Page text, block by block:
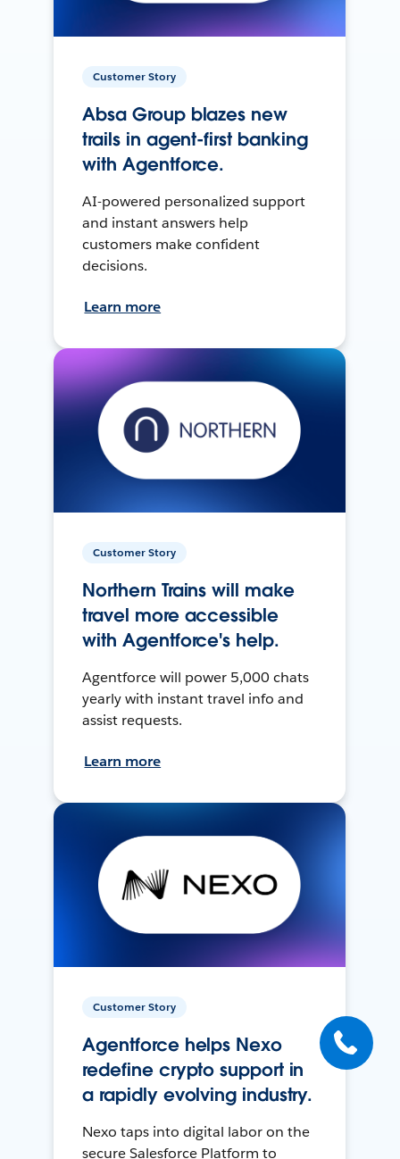
Customer Story
Absa Group blazes new
trails in agent-first banking
with Agentforce.
AI-powered personalized support
and instant answers help
customers make confident
decisions.
Learn more
Customer Story
Northern Trains will make
travel more accessible
with Agentforce's help.
Agentforce will power 5,000 chats
yearly with instant travel info and
assist requests.
Learn more
Customer Story
Agentforce helps Nexo
redefine crypto support in
a rapidly evolving industry.
Nexo taps into digital labor on the
secure Salesforce Platform to